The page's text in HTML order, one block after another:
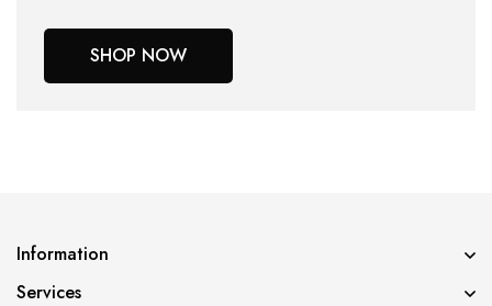
SHOP NOW
Information
Services